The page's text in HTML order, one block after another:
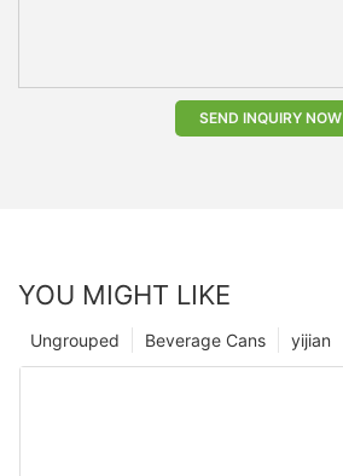
SEND INQUIRY NOW
YOU MIGHT LIKE
yijian
Beverage Cans
Ungrouped